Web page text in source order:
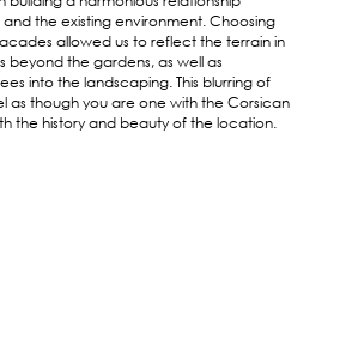
the existing environment. Choosing
allowed us to reflect the terrain in
beyond the gardens, as well as
into the landscaping. This blurring of
as though you are one with the Corsican
the history and beauty of the location.